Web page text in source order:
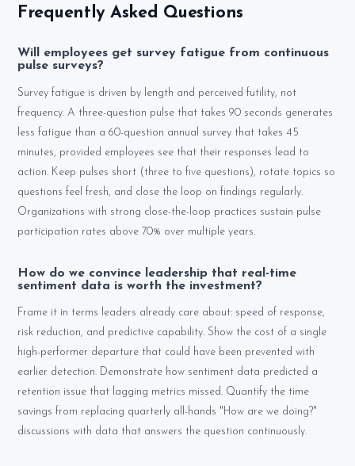
Frequently Asked Questions
Will employees get survey fatigue from continuous
pulse surveys?
Survey fatigue is driven by length and perceived futility, not
frequency. A three-question pulse that takes 90 seconds generates
less fatigue than a 60-question annual survey that takes 45
minutes, provided employees see that their responses lead to
action. Keep pulses short (three to five questions), rotate topics so
questions feel fresh, and close the loop on findings regularly.
Organizations with strong close-the-loop practices sustain pulse
participation rates above 70% over multiple years.
How do we convince leadership that real-time
sentiment data is worth the investment?
Frame it in terms leaders already care about: speed of response,
risk reduction, and predictive capability. Show the cost of a single
high-performer departure that could have been prevented with
earlier detection. Demonstrate how sentiment data predicted a
retention issue that lagging metrics missed. Quantify the time
savings from replacing quarterly all-hands "How are we doing?"
discussions with data that answers the question continuously.